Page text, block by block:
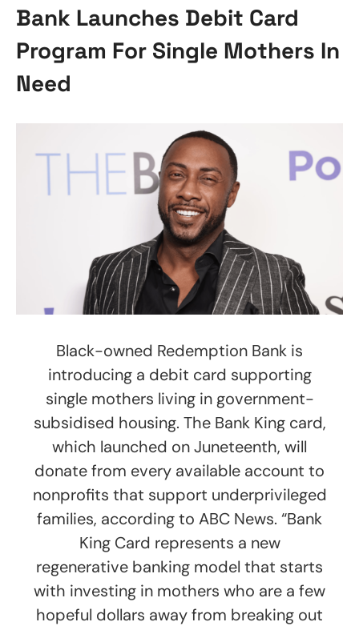
Bank Launches Debit Card
Program For Single Mothers In
Need
Black-owned Redemption Bank is
introducing a debit card supporting
single mothers living in government-
subsidised housing. The Bank King card,
which launched on Juneteenth, will
donate from every available account to
nonprofits that support underprivileged
families, according to ABC News. “Bank
King Card represents a new
regenerative banking model that starts
with investing in mothers who are a few
hopeful dollars away from breaking out